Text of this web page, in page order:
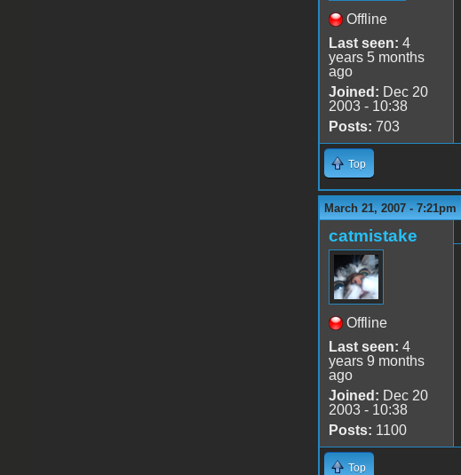
Offline
Last seen: 4
years 5 months
ago
Joined: Dec 20
2003 - 10:38
Posts: 703
Top
March 21, 2007 - 7:21pm
catmistake
Offline
Last seen: 4
years 9 months
ago
Joined: Dec 20
2003 - 10:38
Posts: 1100
Top